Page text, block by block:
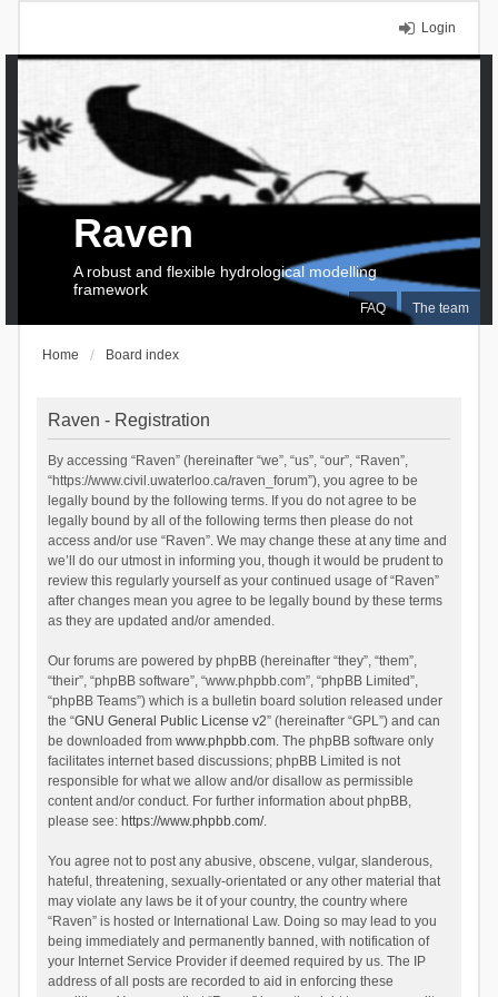
Login
FAQ The team
Raven
A robust and flexible hydrological modelling
framework
Home Board index
Raven - Registration
By accessing “Raven” (hereinafter “we”, “us”, “our”, “Raven”,
“https://www.civil.uwaterloo.ca/raven_forum”), you agree to be
legally bound by the following terms. If you do not agree to be
legally bound by all of the following terms then please do not
access and/or use “Raven”. We may change these at any time and
we’ll do our utmost in informing you, though it would be prudent to
review this regularly yourself as your continued usage of “Raven”
after changes mean you agree to be legally bound by these terms
as they are updated and/or amended.
Our forums are powered by phpBB (hereinafter “they”, “them”,
“their”, “phpBB software”, “www.phpbb.com”, “phpBB Limited”,
“phpBB Teams”) which is a bulletin board solution released under
the “GNU General Public License v2” (hereinafter “GPL”) and can
be downloaded from www.phpbb.com. The phpBB software only
facilitates internet based discussions; phpBB Limited is not
responsible for what we allow and/or disallow as permissible
content and/or conduct. For further information about phpBB,
please see: https://www.phpbb.com/.
You agree not to post any abusive, obscene, vulgar, slanderous,
hateful, threatening, sexually-orientated or any other material that
may violate any laws be it of your country, the country where
“Raven” is hosted or International Law. Doing so may lead to you
being immediately and permanently banned, with notification of
your Internet Service Provider if deemed required by us. The IP
address of all posts are recorded to aid in enforcing these